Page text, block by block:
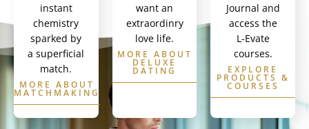
instant
chemistry
sparked by
a superficial
match.
MORE ABOUT
MATCHMAKING
want an
extraordinry
love life.
MORE ABOUT
DELUXE
DATING
Journal and
access the
L-Evate
courses.
EXPLORE
PRODUCTS &
COURSES